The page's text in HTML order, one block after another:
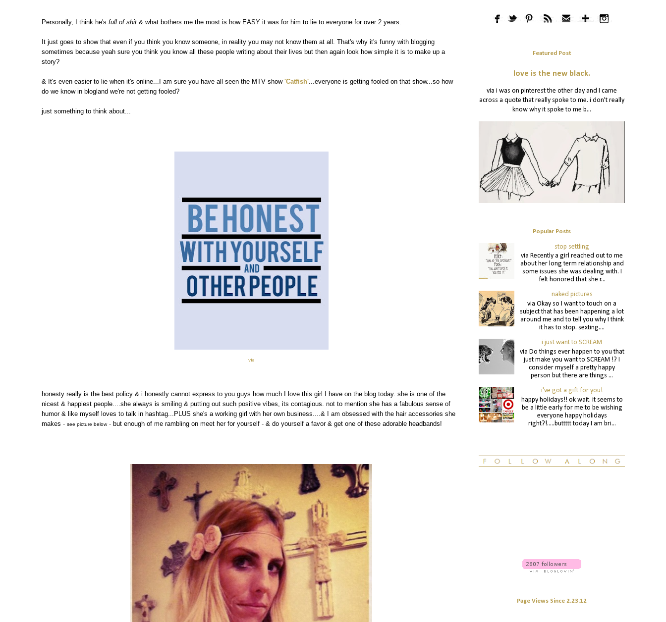
Personally, I think he's full of shit& what bothers me the most is how EASY it was for him to lie to everyone for over 2 years.
It just goes to show that even if you think you know someone, in reality you may not know them at all. That's why it's funny with blogging
sometimes because yeah sure you think you know all these people writing about their lives but then again look how simple it is to make up a
story?
& It's even easier to lie when it's online...I am sure you have all seen the MTV show 'Catfish'...everyone is getting fooled on that show...so how
do we know in blogland we're not getting fooled?
just something to think about...
via
honesty really is the best policy & i honestly cannot express to you guys how much I love this girl I have on the blog today. she is one of the
nicest & happiest people....she always is smiling & putting out such positive vibes, its contagious. not to mention she has a fabulous sense of
humor & like myself loves to talk in hashtag...PLUS she's a working girl with her own business....& I am obsessed with the hair accessories she
makes - see picture below- but enough of me rambling on meet her for yourself - & do yourself a favor & get one of these adorable headbands!
Featured Post
love is the new black.
via i was on pinterest the other day and I came
across a quote that really spoke to me. i don't really
know why it spoke to me b...
Popular Posts
stop settling
via Recently a girl reached out to me
about her long term relationship and
some issues she was dealing with. I
felt honored that she r...
naked pictures
via Okay so I want to touch on a
subject that has been happening a lot
around me and to tell you why I think
it has to stop. sexting....
i just want to SCREAM
via Do things ever happen to you that
just make you want to SCREAM !? I
consider myself a pretty happy
person but there are things ...
i've got a gift for you!
happy holidays!! ok wait. it seems to
be a little early for me to be wishing
everyone happy holidays
right?!.....buttttt today I am bri...
Page Views Since 2.23.12